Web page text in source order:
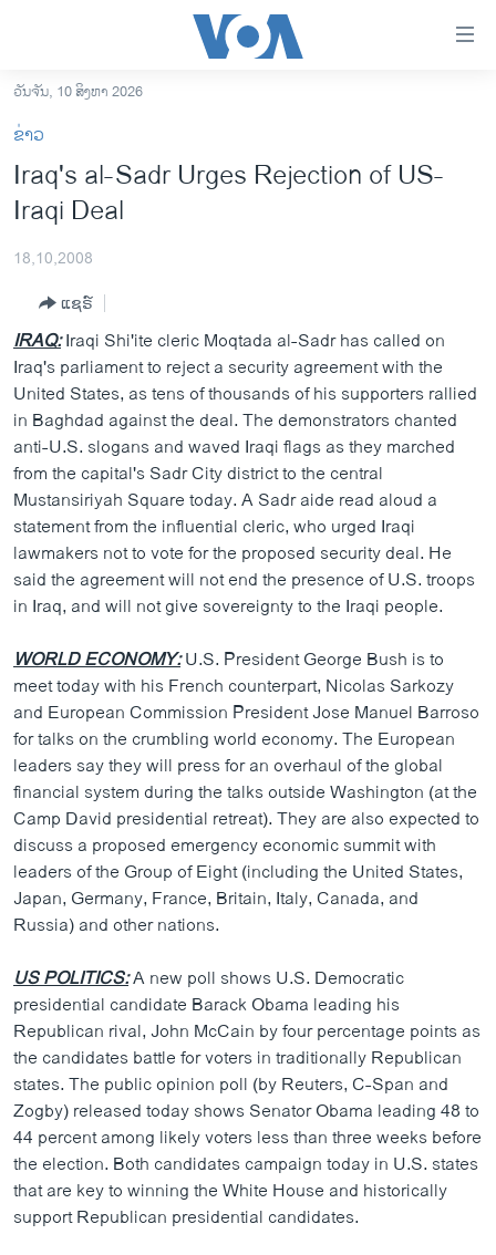
ເຂົ້າ
ຫາ
ຂ້າມ
ຂ້າມ
ຫາ
ອາເມຣິກາ
ຂ່າວ​ຈີນ
ໂລກ
ເອເຊຍ
ອິດສະຫຼະພາບດ້ານການຂ່າວ
ຊີວິດຊາວລາວ
ຊຸມຊົນຊາວລາວ
ວິທະຍາສາດ-ເທັກໂນໂລຈີ
ທຸລະກິດ
ພາສາອັງກິດ
ສຽງ
ລາຍການກະຈາຍສຽງ
ຕິດຕາມພວກເຮົາ ທີ່
ພາສາຕ່າງໆ
ວັນຈັນ, 10 ສິງຫາ 2026
ຂ່າວ
Iraq's al-Sadr Urges Rejection of US-
Iraqi Deal
18,10,2008
ແຊຣ໌
IRAQ:Iraqi Shi'ite cleric Moqtada al-Sadr has called on
Iraq's parliament to reject a security agreement with the
United States, as tens of thousands of his supporters rallied
in Baghdad against the deal. The demonstrators chanted
anti-U.S. slogans and waved Iraqi flags as they marched
from the capital's Sadr City district to the central
Mustansiriyah Square today. A Sadr aide read aloud a
statement from the influential cleric, who urged Iraqi
lawmakers not to vote for the proposed security deal. He
said the agreement will not end the presence of U.S. troops
in Iraq, and will not give sovereignty to the Iraqi people.
WORLD ECONOMY:U.S. President George Bush is to
meet today with his French counterpart, Nicolas Sarkozy
and European Commission President Jose Manuel Barroso
for talks on the crumbling world economy. The European
leaders say they will press for an overhaul of the global
financial system during the talks outside Washington (at the
Camp David presidential retreat). They are also expected to
discuss a proposed emergency economic summit with
leaders of the Group of Eight (including the United States,
Japan, Germany, France, Britain, Italy, Canada, and
Russia) and other nations.
US POLITICS:A new poll shows U.S. Democratic
presidential candidate Barack Obama leading his
Republican rival, John McCain by four percentage points as
the candidates battle for voters in traditionally Republican
states. The public opinion poll (by Reuters, C-Span and
Zogby) released today shows Senator Obama leading 48 to
44 percent among likely voters less than three weeks before
the election. Both candidates campaign today in U.S. states
that are key to winning the White House and historically
support Republican presidential candidates.